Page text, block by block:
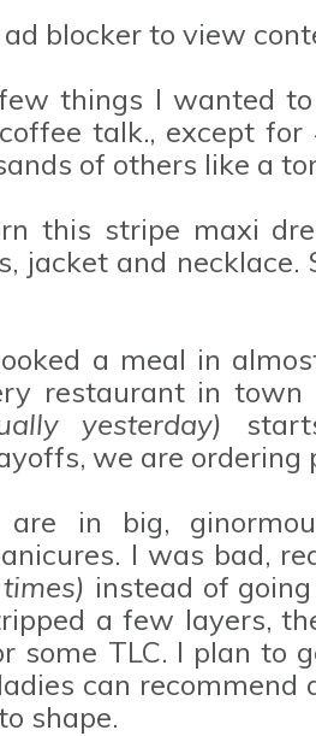
blocker to view
things I wanted
talk., except
of others like a
this stripe maxi
jacket and
a meal in
restaurant in town
yesterday)
we are ordering
in big,
I was bad,
instead of
a few layers,
some TLC. I plan to
can
shape.